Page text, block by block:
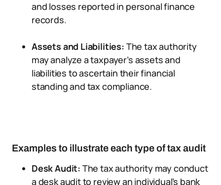
and losses reported in personal finance
records.
Assets and Liabilities: The tax authority
may analyze a taxpayer’s assets and
liabilities to ascertain their financial
standing and tax compliance.
Examples to illustrate each type of tax audit
Desk Audit: The tax authority may conduct
a desk audit to review an individual’s bank